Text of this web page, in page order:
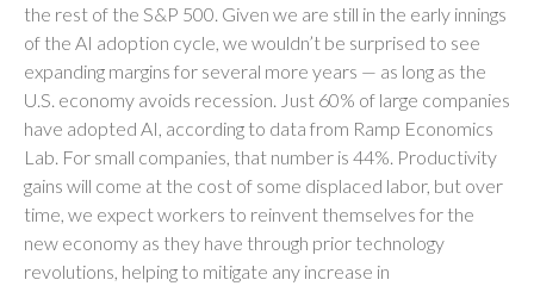
the rest of the S&P 500. Given we are still in the early innings
of the AI adoption cycle, we wouldn’t be surprised to see
expanding margins for several more years — as long as the
U.S. economy avoids recession. Just 60% of large companies
have adopted AI, according to data from Ramp Economics
Lab. For small companies, that number is 44%. Productivity
gains will come at the cost of some displaced labor, but over
time, we expect workers to reinvent themselves for the
new economy as they have through prior technology
revolutions, helping to mitigate any increase in